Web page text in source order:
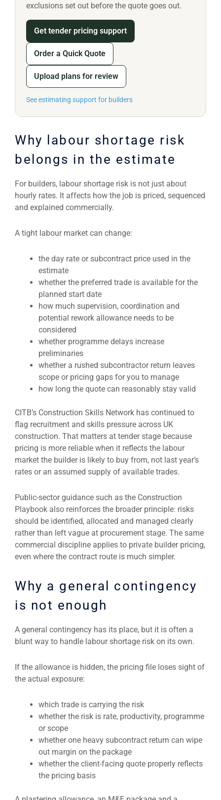
exclusions set out before the quote goes out.
Get tender pricing support
Order a Quick Quote
Upload plans for review
See estimating support for builders
Why labour shortage risk
belongs in the estimate
For builders, labour shortage risk is not just about
hourly rates. It affects how the job is priced, sequenced
and explained commercially.
A tight labour market can change:
the day rate or subcontract price used in the
estimate
whether the preferred trade is available for the
planned start date
how much supervision, coordination and
potential rework allowance needs to be
considered
whether programme delays increase
preliminaries
whether a rushed subcontractor return leaves
scope or pricing gaps for you to manage
how long the quote can reasonably stay valid
CITB’s Construction Skills Network has continued to
flag recruitment and skills pressure across UK
construction. That matters at tender stage because
pricing is more reliable when it reflects the labour
market the builder is likely to buy from, not last year’s
rates or an assumed supply of available trades.
Public-sector guidance such as the Construction
Playbook also reinforces the broader principle: risks
should be identified, allocated and managed clearly
rather than left vague at procurement stage. The same
commercial discipline applies to private builder pricing,
even where the contract route is much simpler.
Why a general contingency
is not enough
A general contingency has its place, but it is often a
blunt way to handle labour shortage risk on its own.
If the allowance is hidden, the pricing file loses sight of
the actual exposure:
which trade is carrying the risk
whether the risk is rate, productivity, programme
or scope
whether one heavy subcontract return can wipe
out margin on the package
whether the client-facing quote properly reflects
the pricing basis